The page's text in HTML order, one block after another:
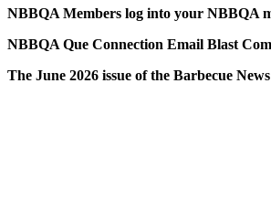
NBBQA Members log into your NBBQA
NBBQA Que Connection Email Blast
The June 2026 issue of the Barbecue